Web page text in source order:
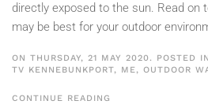
directly exposed to the sun. Read on
may be best for your outdoor
ON THURSDAY, 21 MAY 2020. POSTED
TV KENNEBUNKPORT, ME, OUTDOOR
CONTINUE READING